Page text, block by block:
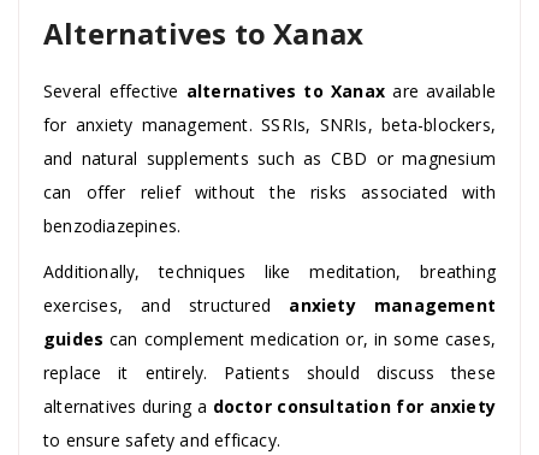
Alternatives to Xanax
Several effective alternatives to Xanax are available
for anxiety management. SSRIs, SNRIs, beta-blockers,
and natural supplements such as CBD or magnesium
can offer relief without the risks associated with
benzodiazepines.
Additionally, techniques like meditation, breathing
exercises, and structured anxiety management
guides can complement medication or, in some cases,
replace it entirely. Patients should discuss these
alternatives during a doctor consultation for anxiety
to ensure safety and efficacy.